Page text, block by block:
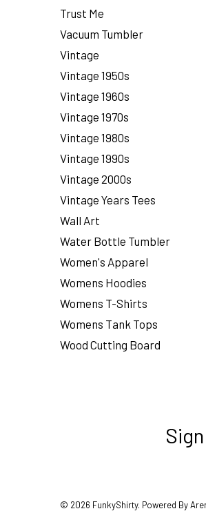
Trust Me
Vacuum Tumbler
Vintage
Vintage 1950s
Vintage 1960s
Vintage 1970s
Vintage 1980s
Vintage 1990s
Vintage 2000s
Vintage Years Tees
Wall Art
Water Bottle Tumbler
Women's Apparel
Womens Hoodies
Womens T-Shirts
Womens Tank Tops
Wood Cutting Board
© 2026 FunkyShirty. Powered By